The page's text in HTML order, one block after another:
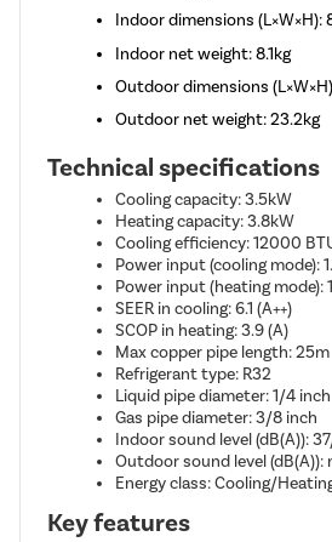
Indoor dimensions (L×W×H):
Indoor net weight: 8.1kg
Outdoor dimensions
Outdoor net weight: 23.2kg
Technical specifications
Cooling capacity: 3.5kW
Heating capacity: 3.8kW
Cooling efficiency: 12000
Power input (cooling mode):
Power input (heating mode):
SEER in cooling: 6.1 (A++)
SCOP in heating: 3.9 (A)
Max copper pipe length: 25m
Refrigerant type: R32
Liquid pipe diameter: 1/4 inch
Gas pipe diameter: 3/8 inch
Indoor sound level (dB(A)):
Outdoor sound level (dB(A)):
Energy class: Cooling/
Key features